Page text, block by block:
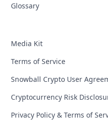
Glossary
Media Kit
Terms of Service
Snowball Crypto User
Cryptocurrency Risk
Privacy Policy & Terms of